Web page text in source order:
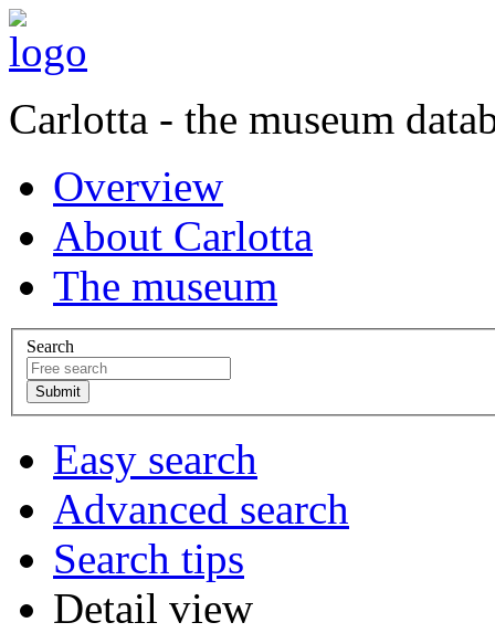
Carlotta - the museum
Overview
About Carlotta
The museum
Search
Easy search
Advanced search
Search tips
Detail view